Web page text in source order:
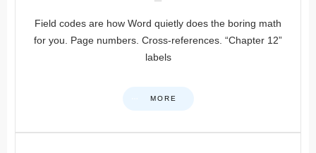
Field codes are how Word quietly does the boring math
for you. Page numbers. Cross-references. “Chapter 12”
labels
MORE